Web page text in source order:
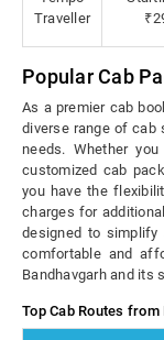
Traveller
Popular Cab
As a premier cab
diverse range of cab
needs. Whether
customized cab
you have the
charges for
designed to simplify
comfortable and
Bandhavgarh and its
Top Cab Routes from